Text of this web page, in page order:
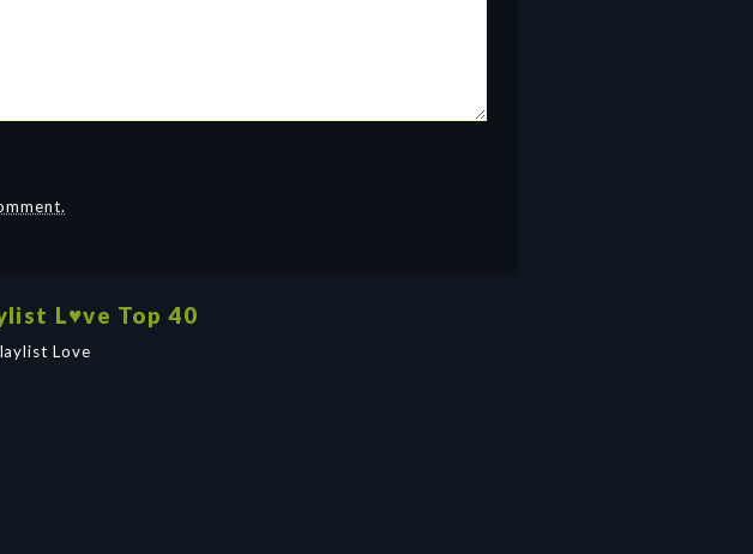
L♥ve Top 40
Love